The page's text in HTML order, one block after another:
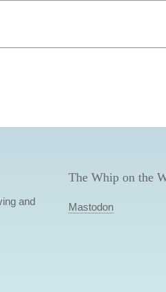
and
The Whip on the
Mastodon